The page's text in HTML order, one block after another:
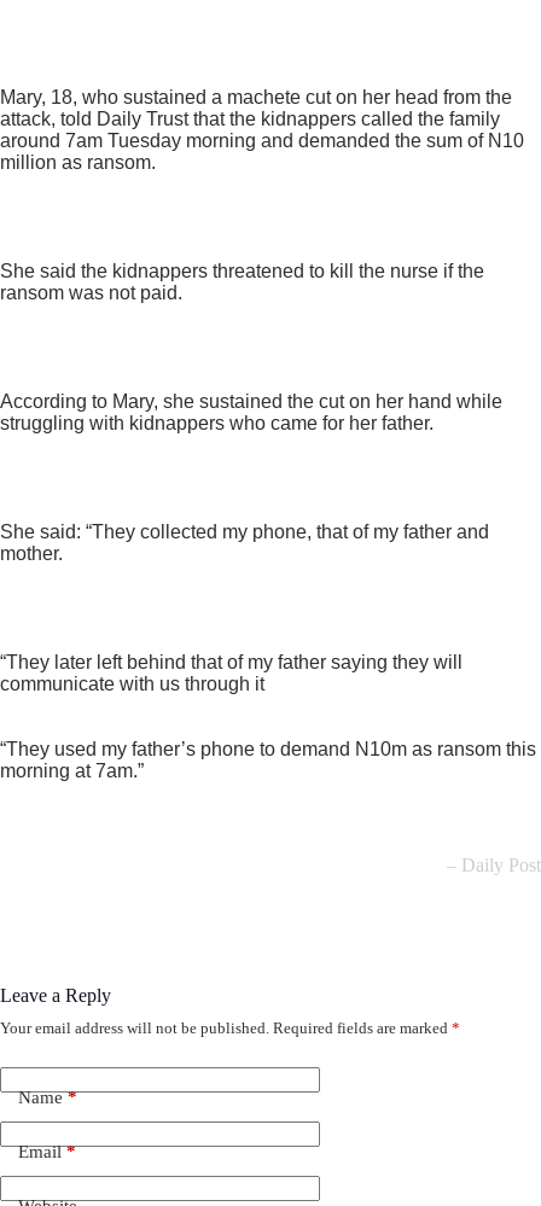
Mary, 18, who sustained a machete cut on her head from the
attack, told Daily Trust that the kidnappers called the family
around 7am Tuesday morning and demanded the sum of N10
million as ransom.
She said the kidnappers threatened to kill the nurse if the
ransom was not paid.
According to Mary, she sustained the cut on her hand while
struggling with kidnappers who came for her father.
She said: “They collected my phone, that of my father and
mother.
“They later left behind that of my father saying they will
communicate with us through it
“They used my father’s phone to demand N10m as ransom this
morning at 7am.”
– Daily Post
Leave a Reply
Your email address will not be published. Required fields are marked *
Name*
Email*